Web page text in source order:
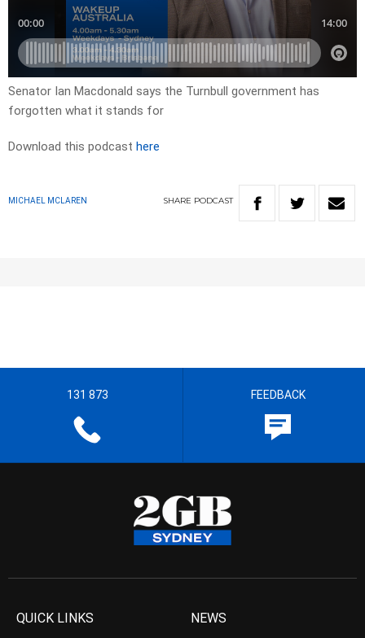
Senator Ian Macdonald says the Turnbull government has
forgotten what it stands for
Download this podcast here
MICHAEL MCLAREN SHARE PODCAST
131 873 FEEDBACK
QUICK LINKS NEWS